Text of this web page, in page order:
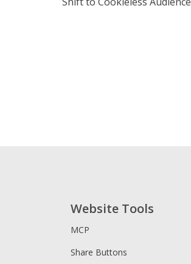
Website Tools
MCP
Share Buttons